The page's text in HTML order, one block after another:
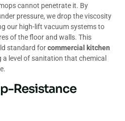
cannot penetrate it. By
pressure, we drop the viscosity
our high-lift vacuum systems to
of the floor and walls. This
standard forcommercial kitchen
a level of sanitation that chemical
Resistance